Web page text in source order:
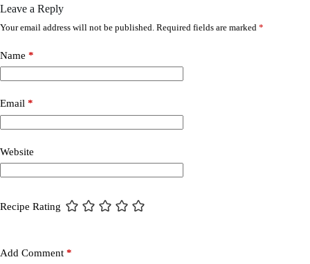
Leave a Reply
Your email address will not be published. Required fields are marked *
Name *
Email *
Website
Recipe Rating
Add Comment *